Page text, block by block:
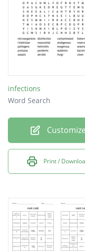
infections
Word Search
Customize
Print /